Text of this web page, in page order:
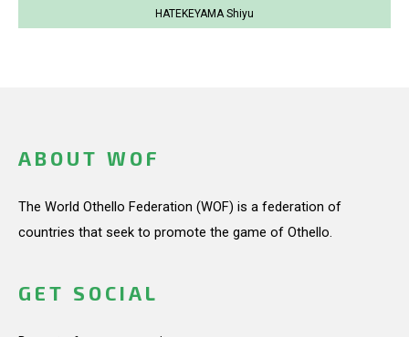
HATEKEYAMA Shiyu
ABOUT WOF
The World Othello Federation (WOF) is a federation of
countries that seek to promote the game of Othello.
GET SOCIAL